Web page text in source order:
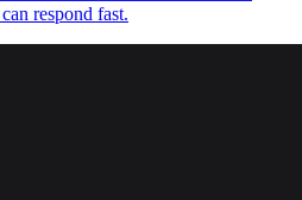
respond fast.